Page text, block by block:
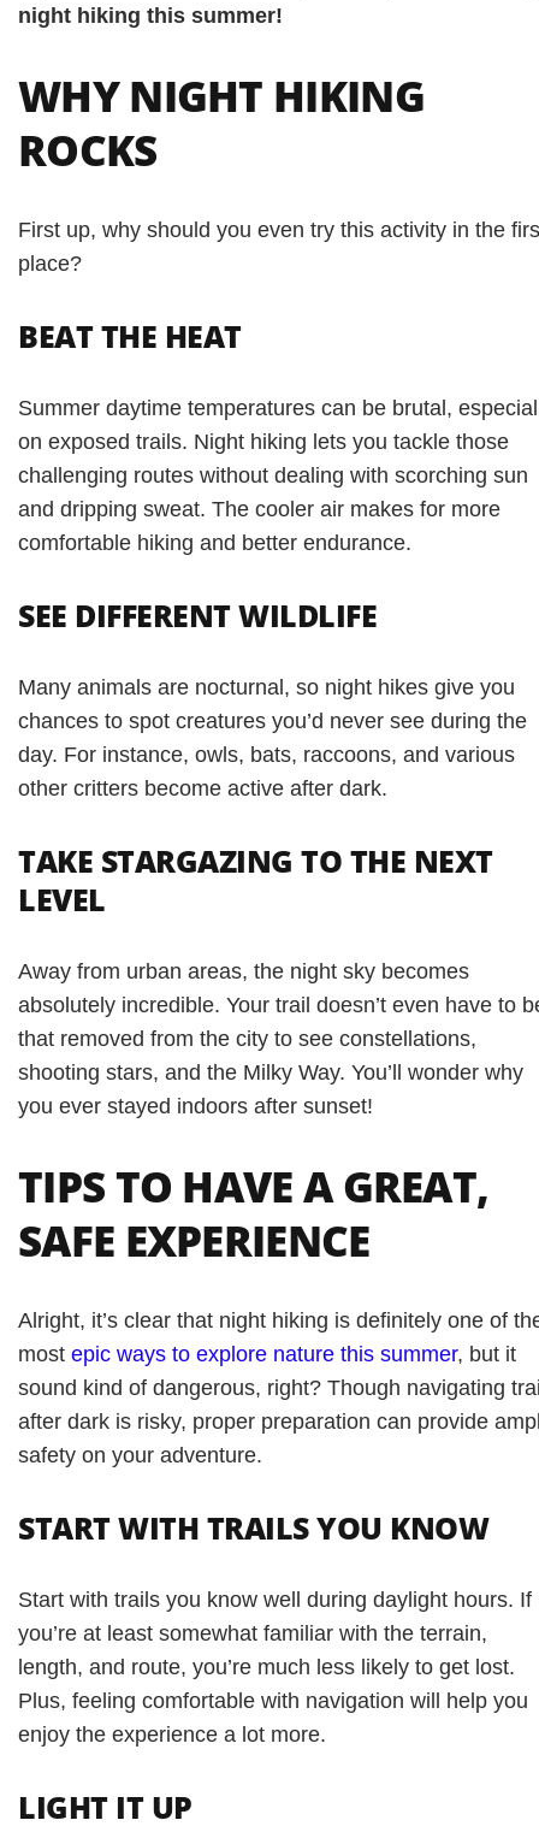
night hiking this summer!
WHY NIGHT HIKING
ROCKS
First up, why should you even try this activity in the
place?
BEAT THE HEAT
Summer daytime temperatures can be brutal,
on exposed trails. Night hiking lets you tackle those
challenging routes without dealing with scorching sun
and dripping sweat. The cooler air makes for more
comfortable hiking and better endurance.
SEE DIFFERENT WILDLIFE
Many animals are nocturnal, so night hikes give you
chances to spot creatures you’d never see during the
day. For instance, owls, bats, raccoons, and various
other critters become active after dark.
TAKE STARGAZING TO THE NEXT
LEVEL
Away from urban areas, the night sky becomes
absolutely incredible. Your trail doesn’t even have to
that removed from the city to see constellations,
shooting stars, and the Milky Way. You’ll wonder why
you ever stayed indoors after sunset!
TIPS TO HAVE A GREAT,
SAFE EXPERIENCE
Alright, it’s clear that night hiking is definitely one of
most epic ways to explore nature this summer, but it
sound kind of dangerous, right? Though navigating
after dark is risky, proper preparation can provide
safety on your adventure.
START WITH TRAILS YOU KNOW
Start with trails you know well during daylight hours. If
you’re at least somewhat familiar with the terrain,
length, and route, you’re much less likely to get lost.
Plus, feeling comfortable with navigation will help you
enjoy the experience a lot more.
LIGHT IT UP